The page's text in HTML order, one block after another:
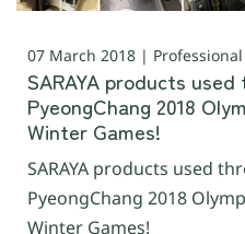
07 March 2018 |
SARAYA products
PyeongChang 2018
Winter Games!
SARAYA products used
PyeongChang 2018
Winter Games!